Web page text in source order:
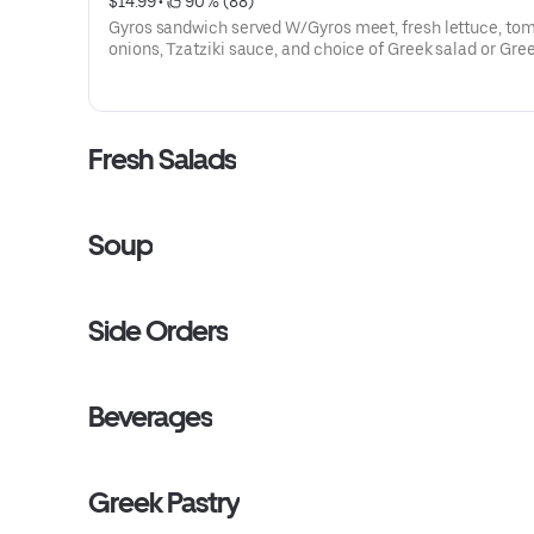
Gyros sandwich served W/Gyros meet, fresh lettuce,
onions, Tzatziki sauce, and choice of Greek salad or Greek fries
Fresh Salads
Soup
Side Orders
Beverages
Greek Pastry